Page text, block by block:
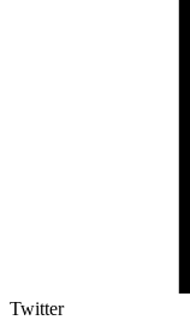
Twitter